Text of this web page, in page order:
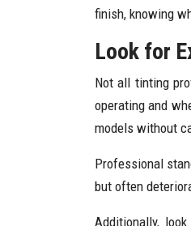
finish, knowing
Look for
Not all tinting
operating and
models without
Professional
but often
Additionally,